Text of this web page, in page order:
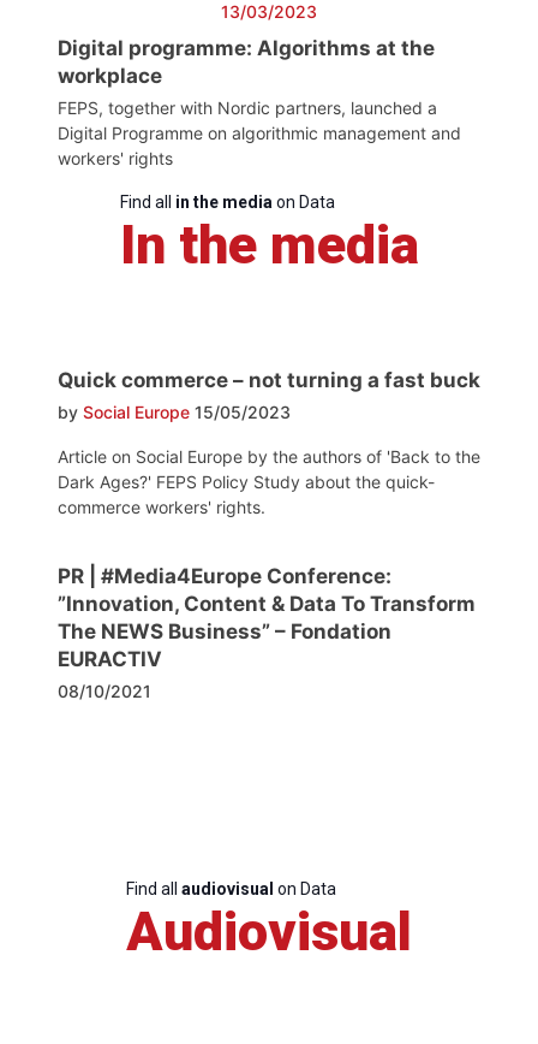
13/03/2023
Digital programme: Algorithms at the
workplace
FEPS, together with Nordic partners, launched a
Digital Programme on algorithmic management and
workers' rights
Find all in the media on Data
In the media
Quick commerce – not turning a fast buck
by Social Europe 15/05/2023
Article on Social Europe by the authors of 'Back to the
Dark Ages?' FEPS Policy Study about the quick-
commerce workers' rights.
PR | #Media4Europe Conference:
”Innovation, Content & Data To Transform
The NEWS Business” – Fondation
EURACTIV
08/10/2021
Find all audiovisual on Data
Audiovisual